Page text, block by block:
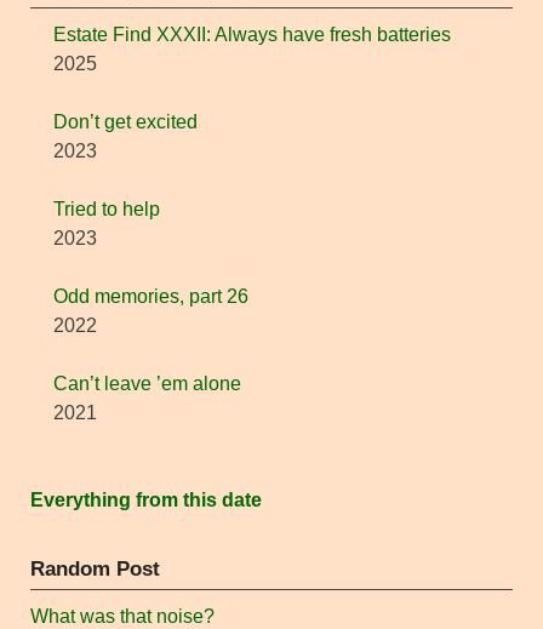
Estate Find XXXII: Always have fresh batteries
2025
Don’t get excited
2023
Tried to help
2023
Odd memories, part 26
2022
Can’t leave ’em alone
2021
Everything from this date
Random Post
What was that noise?